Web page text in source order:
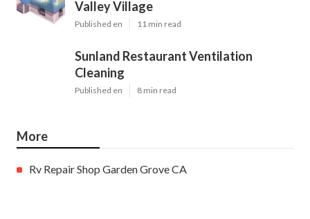
Valley Village
Published en 11 min read
Sunland Restaurant Ventilation
Cleaning
Published en 8 min read
More
Rv Repair Shop Garden Grove CA